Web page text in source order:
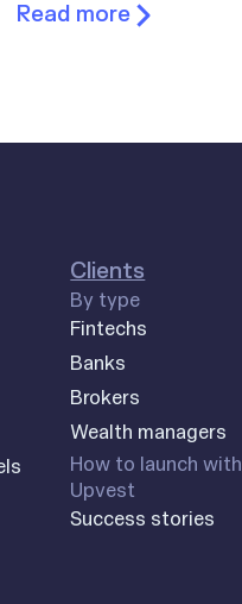
Read more
Clients
By type
Fintechs
Banks
Brokers
Wealth managers
How to launch with
Upvest
Success stories